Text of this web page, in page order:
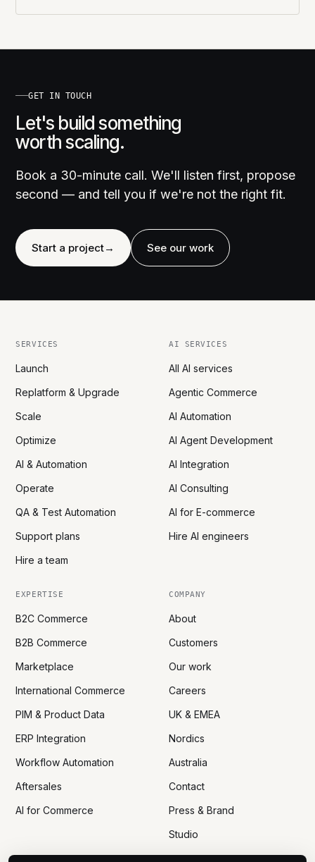
GET IN TOUCH
Let's build something
worth scaling.
Book a 30-minute call. We'll listen first, propose
second — and tell you if we're not the right fit.
Start a project→ See our work
SERVICES
Launch
Replatform & Upgrade
Scale
Optimize
AI & Automation
Operate
QA & Test Automation
Support plans
Hire a team
AI SERVICES
All AI services
Agentic Commerce
AI Automation
AI Agent Development
AI Integration
AI Consulting
AI for E-commerce
Hire AI engineers
EXPERTISE
B2C Commerce
B2B Commerce
Marketplace
International Commerce
PIM & Product Data
ERP Integration
Workflow Automation
Aftersales
AI for Commerce
COMPANY
About
Customers
Our work
Careers
UK & EMEA
Nordics
Australia
Contact
Press & Brand
Studio